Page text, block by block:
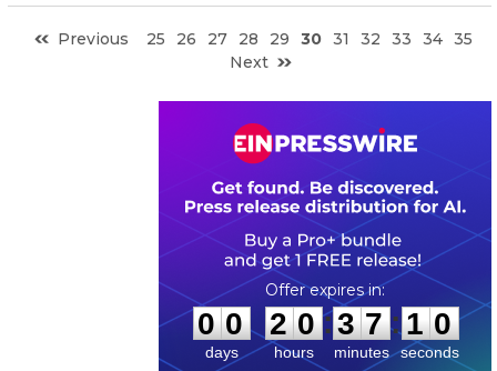
Previous 25 26 27 28 29 30 31 32 33 34 35
Next
0
0
0
0
days
2
2
0
0
hours
:
3
3
7
7
minutes
: 0
1
9
0
seconds